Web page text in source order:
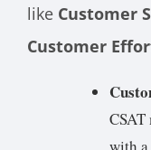
like Customer
Customer